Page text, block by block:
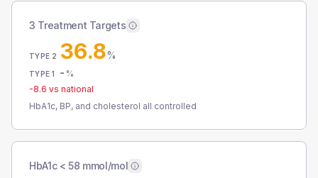
3 Treatment Targets
TYPE 2 36.8%
TYPE 1 - %
-8.6 vs national
HbA1c, BP, and cholesterol all controlled
HbA1c < 58 mmol/mol